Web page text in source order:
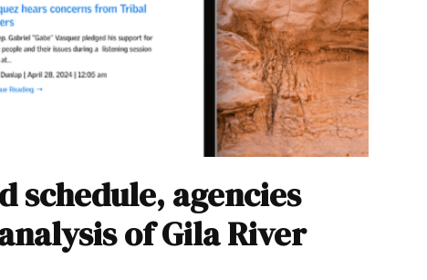
schedule, agencies
of Gila River